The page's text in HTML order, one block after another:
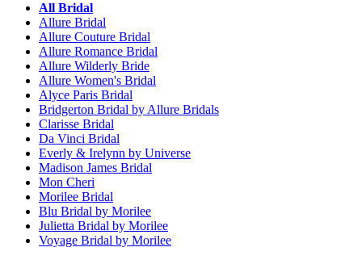
All Bridal
Allure Bridal
Allure Couture Bridal
Allure Romance Bridal
Allure Wilderly Bride
Allure Women's Bridal
Alyce Paris Bridal
Bridgerton Bridal by Allure Bridals
Clarisse Bridal
Da Vinci Bridal
Everly & Irelynn by Universe
Madison James Bridal
Mon Cheri
Morilee Bridal
Blu Bridal by Morilee
Julietta Bridal by Morilee
Voyage Bridal by Morilee